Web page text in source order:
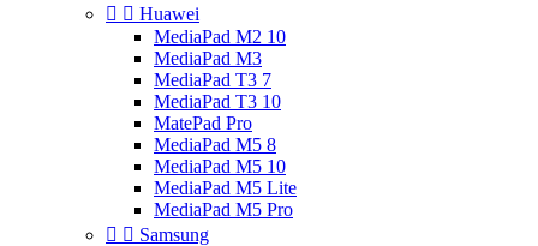
  Huawei
MediaPad M2 10
MediaPad M3
MediaPad T3 7
MediaPad T3 10
MatePad Pro
MediaPad M5 8
MediaPad M5 10
MediaPad M5 Lite
MediaPad M5 Pro
  Samsung